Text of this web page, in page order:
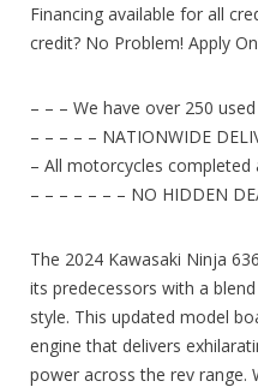
Financing available for all
credit? No Problem! Apply
– – – We have over 250
– – – – – NATIONWIDE
– All motorcycles
– – – – – – – NO HIDDEN
The 2024 Kawasaki Ninja
its predecessors with a
style. This updated model
engine that delivers
power across the rev range.